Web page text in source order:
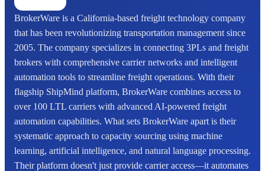
BrokerWare is a California-based freight technology company
that has been revolutionizing transportation management since
2005. The company specializes in connecting 3PLs and freight
brokers with comprehensive carrier networks and intelligent
automation tools to streamline freight operations. With their
flagship ShipMind platform, BrokerWare combines access to
over 100 LTL carriers with advanced AI-powered freight
automation capabilities. What sets BrokerWare apart is their
systematic approach to capacity sourcing using machine
learning, artificial intelligence, and natural language processing.
Their platform doesn't just provide carrier access—it automates